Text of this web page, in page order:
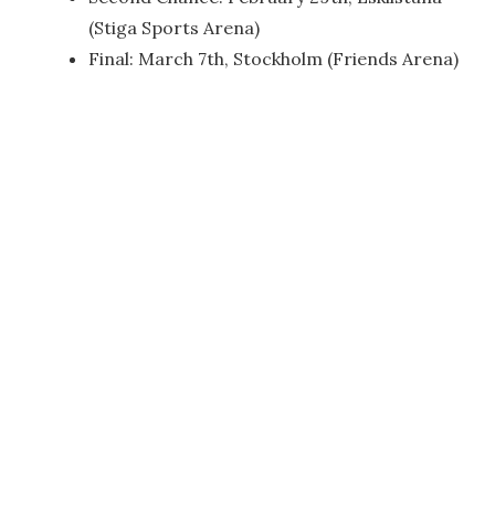
(Stiga Sports Arena)
Final: March 7th, Stockholm (Friends Arena)